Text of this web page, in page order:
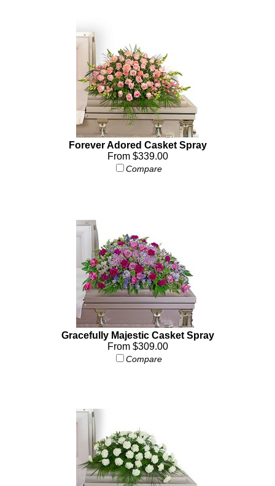
Forever Adored Casket Spray
From $339.00
Compare
Gracefully Majestic Casket Spray
From $309.00
Compare